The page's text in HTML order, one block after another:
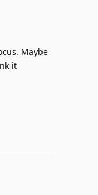
Maybe
it